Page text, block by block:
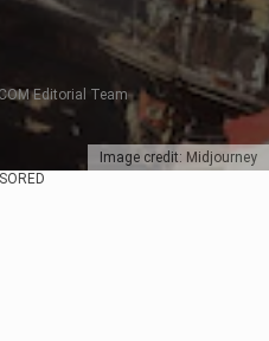
Image credit: Midjourney
Editorial Team